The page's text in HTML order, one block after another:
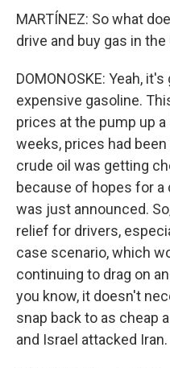
MARTÍNEZ: So what
drive and buy gas in the
DOMONOSKE: Yeah,
expensive gasoline.
prices at the pump up
weeks, prices had
crude oil was getting
because of hopes for
was just announced.
relief for drivers,
case scenario, which
continuing to drag on
you know, it doesn't
snap back to as cheap
and Israel attacked Iran.